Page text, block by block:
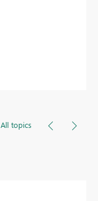
All topics